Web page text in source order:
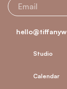
Studio
Calendar